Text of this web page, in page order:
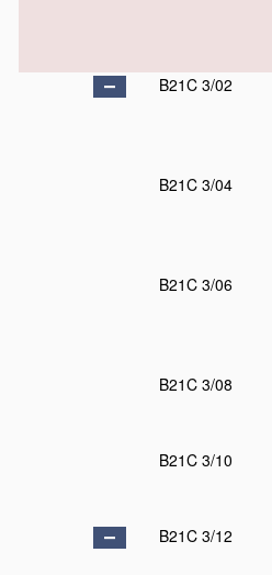
B21C 3/02
B21C 3/04
B21C 3/06
B21C 3/08
B21C 3/10
B21C 3/12